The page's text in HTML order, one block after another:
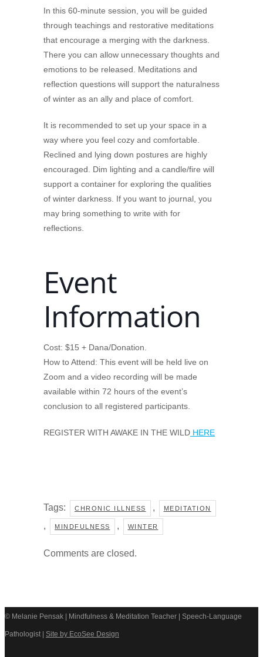
In this 60-minute session, you will be guided
through teachings and restorative meditations
that encourage a merging with the darkness.
There you can allow unnecessary thoughts and
emotions to be released. Meditations and
reflection questions will support the naturalness
of winter as an ally and place of comfort.
It is recommended to set up your space in a
way where you feel cozy and comfortable.
Reclined and lying down postures are highly
encouraged. Dim lighting and a candle/fire will
support a container for exploring the qualities
of winter darkness. If you want to journal, you
may bring something to write with for
reflections.
Event
Information
Cost: $15 + Dana/Donation.
How to Attend: This event will be held live on
Zoom and a video recording will be made
available within 72 hours of the event’s
conclusion to all registered participants.
REGISTER WITH AWAKE IN THE WILD HERE
Tags: CHRONIC ILLNESS , MEDITATION
, MINDFULNESS , WINTER
Comments are closed.
© Melanie Pensak | Mindfulness & Meditation Teacher | Speech-Language
Pathologist | Site by EcoSee Design